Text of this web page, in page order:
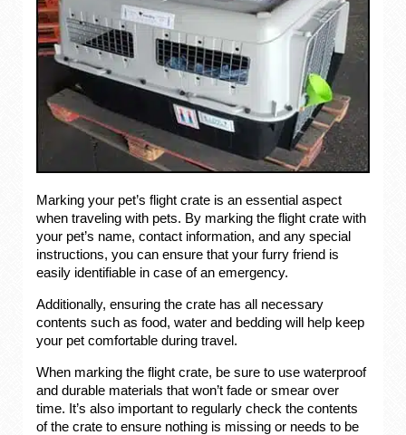
Marking your pet’s flight crate is an essential aspect
when traveling with pets. By marking the flight crate with
your pet’s name, contact information, and any special
instructions, you can ensure that your furry friend is
easily identifiable in case of an emergency.
Additionally, ensuring the crate has all necessary
contents such as food, water and bedding will help keep
your pet comfortable during travel.
When marking the flight crate, be sure to use waterproof
and durable materials that won’t fade or smear over
time. It’s also important to regularly check the contents
of the crate to ensure nothing is missing or needs to be